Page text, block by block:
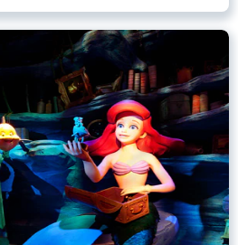
– Ariel’s Undersea
Adventure
Paradise Gardens Park
Any Height
All Ages
Slow Rides, Dark, Loud